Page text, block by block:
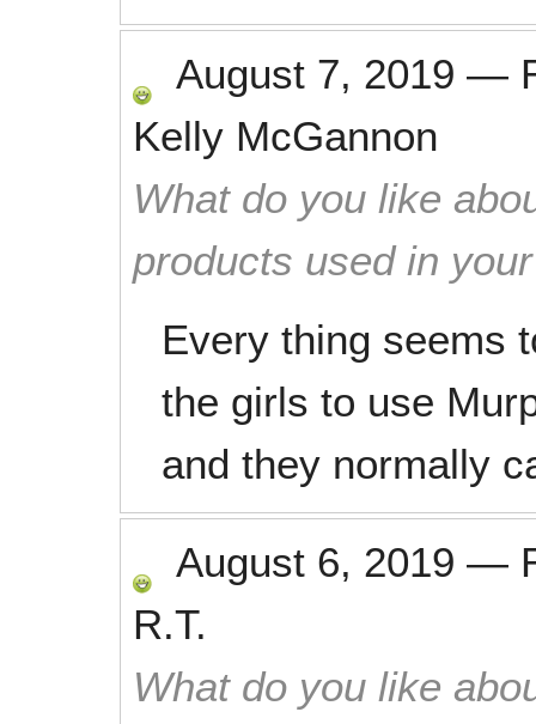
August 7, 2019 —
Kelly McGannon
What do you like
products used in
Every thing seems
the girls to use
and they normally
August 6, 2019 —
R.T.
What do you like